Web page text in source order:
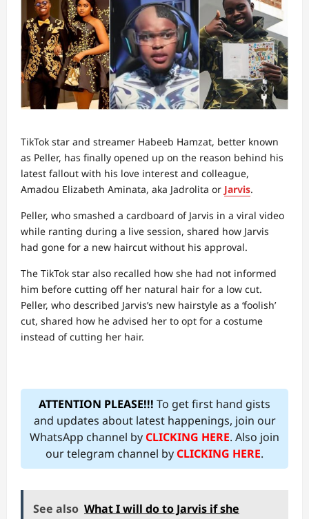
TikTok star and streamer Habeeb Hamzat, better known
as Peller, has finally opened up on the reason behind his
latest fallout with his love interest and colleague,
Amadou Elizabeth Aminata, aka Jadrolita or Jarvis.
Peller, who smashed a cardboard of Jarvis in a viral video
while ranting during a live session, shared how Jarvis
had gone for a new haircut without his approval.
The TikTok star also recalled how she had not informed
him before cutting off her natural hair for a low cut.
Peller, who described Jarvis’s new hairstyle as a ‘foolish’
cut, shared how he advised her to opt for a costume
instead of cutting her hair.
ATTENTION PLEASE!!! To get first hand gists
and updates about latest happenings, join our
WhatsApp channel byCLICKING HERE. Also join
our telegram channel byCLICKING HERE.
See also What I will do to Jarvis if she